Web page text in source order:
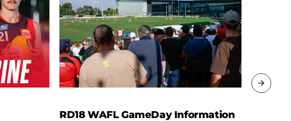
RD18 WAFL GameDay Information